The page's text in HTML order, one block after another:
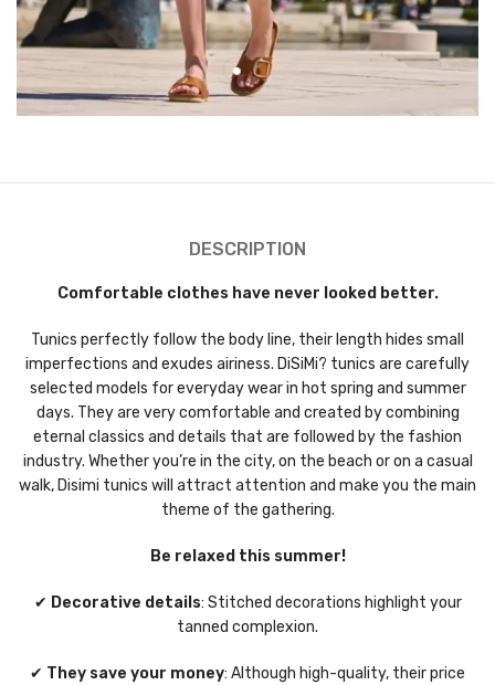
DESCRIPTION
Comfortable clothes have never looked better.
Tunics perfectly follow the body line, their length hides small
imperfections and exudes airiness. DiSiMi? tunics are carefully
selected models for everyday wear in hot spring and summer
days. They are very comfortable and created by combining
eternal classics and details that are followed by the fashion
industry. Whether you’re in the city, on the beach or on a casual
walk, Disimi tunics will attract attention and make you the main
theme of the gathering.
Be relaxed this summer!
✔ Decorative details: Stitched decorations highlight your
tanned complexion.
✔ They save your money: Although high-quality, their price